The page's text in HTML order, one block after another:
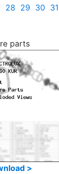
28 29 30 31
parts
>